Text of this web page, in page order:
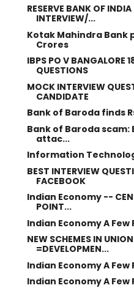
RESERVE BANK OF
INTERVIEW/...
Kotak Mahindra Bank
Crores
IBPS PO V BANGALORE
QUESTIONS
MOCK INTERVIEW
CANDIDATE
Bank of Baroda finds
Bank of Baroda
attac...
Information
BEST INTERVIEW
FACEBOOK
Indian Economy --
POINT...
Indian Economy A Few
NEW SCHEMES IN
=DEVELOPMEN...
Indian Economy A Few
Indian Economy A Few